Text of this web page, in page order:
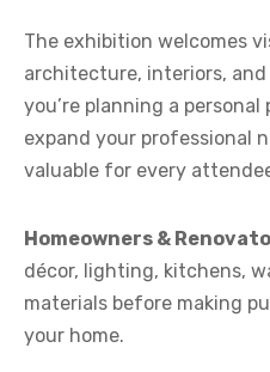
The exhibition welcomes
architecture, interiors,
you’re planning a
expand your professional
valuable for every
Homeowners &
décor, lighting, kitchens,
materials before making
your home.